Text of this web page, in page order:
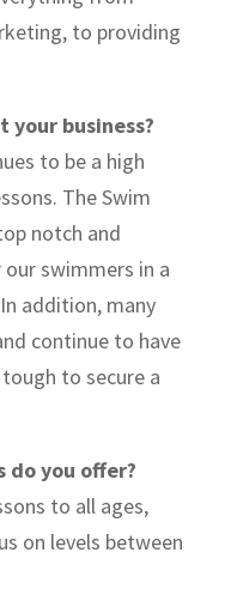
to providing
business?
to be a high
The Swim
notch and
swimmers in a
addition, many
continue to have
to secure a
do you offer?
to all ages,
on levels between